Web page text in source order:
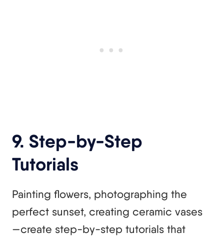
9. Step-by-Step
Tutorials
Painting flowers, photographing the
perfect sunset, creating ceramic vases
—create step-by-step tutorials that